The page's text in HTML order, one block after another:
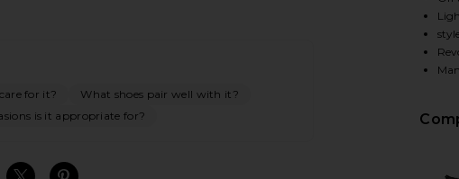
for it?
What shoes pair well with it?
is it appropriate for?